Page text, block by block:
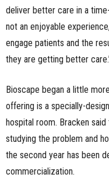
deliver better care in a
not an enjoyable
engage patients and the
they are getting better
Bioscape began a little
offering is a specially-
hospital room. Bracken
studying the problem and
the second year has been
commercialization.